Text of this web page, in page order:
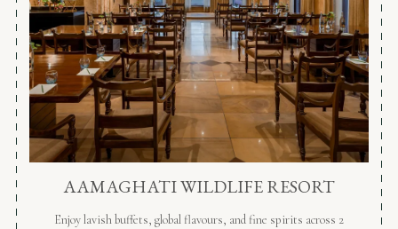
AAMAGHATI WILDLIFE RESORT
Enjoy lavish buffets, global flavours, and fine spirits across 2